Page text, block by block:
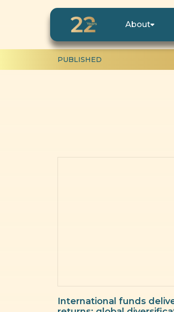
About
PUBLISHED
International funds